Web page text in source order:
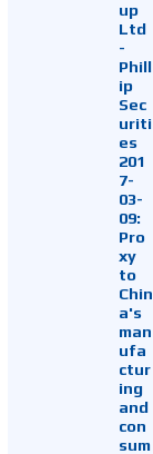
up
Ltd
-
Phill
ip
Sec
uriti
es
201
7-
03-
09:
Pro
xy
to
Chin
a's
man
ufa
ctur
ing
and
con
sum